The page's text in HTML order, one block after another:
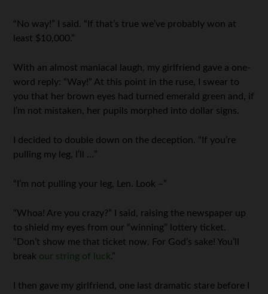
“No way!” I said. “If that’s true we’ve probably won at
least $10,000.”
With an almost maniacal laugh, my girlfriend gave a one-
word reply: “Way!” At this point in the ruse, I swear to
you that her brown eyes had turned emerald green and, if
I’m not mistaken, her pupils morphed into dollar signs.
I decided to double down on the deception. “If you’re
pulling my leg, I’ll …”
“I’m not pulling your leg, Len. Look –”
“Whoa! Are you crazy?” I said, raising the newspaper up
to shield my eyes from our “winning” lottery ticket.
“Don’t show me that ticket now. For God’s sake! You’ll
break our string of luck.”
I then gave my girlfriend, one last dramatic stare before I